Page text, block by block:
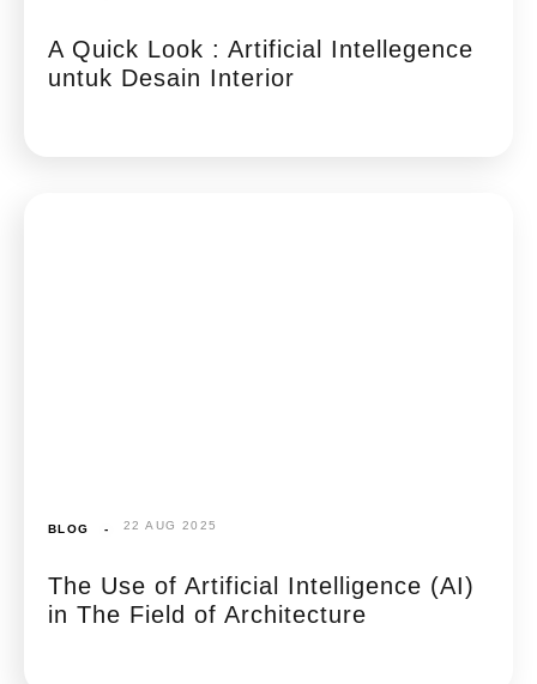
A Quick Look : Artificial Intellegence
untuk Desain Interior
BLOG - 22 AUG 2025
The Use of Artificial Intelligence (AI)
in The Field of Architecture​